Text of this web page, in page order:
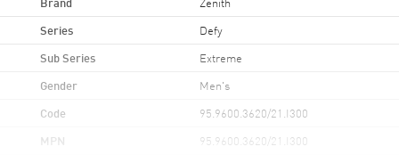
Series Defy
Sub Series Extreme
Gender Men's
Code 95.9600.3620/21.I300
MPN 95.9600.3620/21.I300